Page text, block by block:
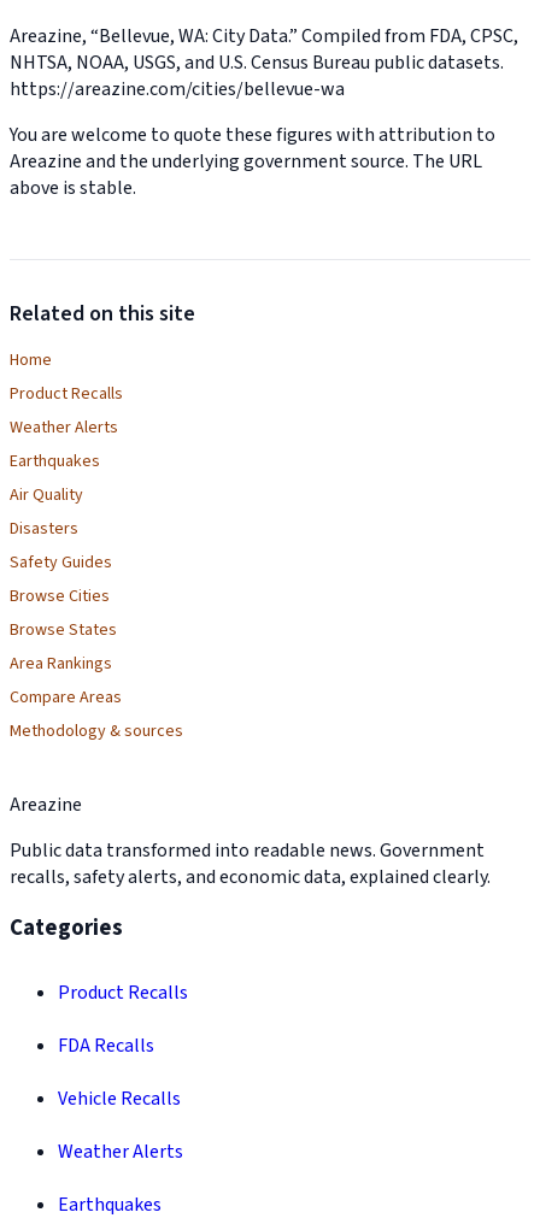
Areazine, “Bellevue, WA: City Data.” Compiled from FDA, CPSC,
NHTSA, NOAA, USGS, and U.S. Census Bureau public datasets.
https://areazine.com/cities/bellevue-wa
You are welcome to quote these figures with attribution to
Areazine and the underlying government source. The URL
above is stable.
Related on this site
Home
Product Recalls
Weather Alerts
Earthquakes
Air Quality
Disasters
Safety Guides
Browse Cities
Browse States
Area Rankings
Compare Areas
Methodology & sources
Areazine
Public data transformed into readable news. Government
recalls, safety alerts, and economic data, explained clearly.
Categories
Product Recalls
FDA Recalls
Vehicle Recalls
Weather Alerts
Earthquakes